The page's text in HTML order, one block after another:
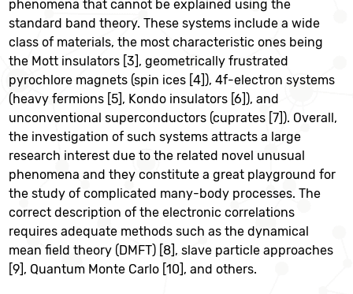
phenomena that cannot be explained using the
standard band theory. These systems include a wide
class of materials, the most characteristic ones being
the Mott insulators [3], geometrically frustrated
pyrochlore magnets (spin ices [4]), 4f-electron systems
(heavy fermions [5], Kondo insulators [6]), and
unconventional superconductors (cuprates [7]). Overall,
the investigation of such systems attracts a large
research interest due to the related novel unusual
phenomena and they constitute a great playground for
the study of complicated many-body processes. The
correct description of the electronic correlations
requires adequate methods such as the dynamical
mean field theory (DMFT) [8], slave particle approaches
[9], Quantum Monte Carlo [10], and others.